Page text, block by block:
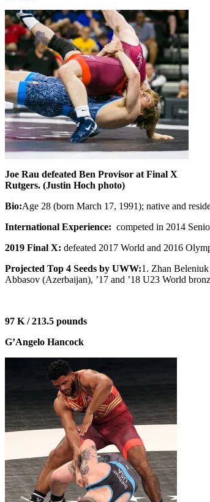
Joe Rau defeated Ben Provisor at Final X
Rutgers. (Justin Hoch photo)
Bio:Age 28 (born March 17, 1991); native and
International Experience: competed in 2014
2019 Final X: defeated 2017 World and 2016
Projected Top 4 Seeds by UWW:1. Zhan
Abbasov (Azerbaijan), ’17 and ’18 U23 World
97 K / 213.5 pounds
G’Angelo Hancock